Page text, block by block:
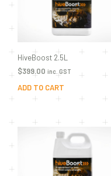
HiveBoost 2.5L
$399.00 inc. GST
ADD TO CART